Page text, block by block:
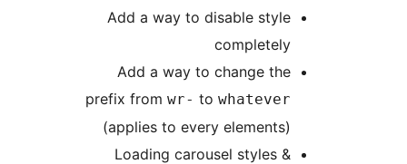
Add a way to disable
Add a way to change
prefix fromwr-
(applies to every
Loading carousel styles